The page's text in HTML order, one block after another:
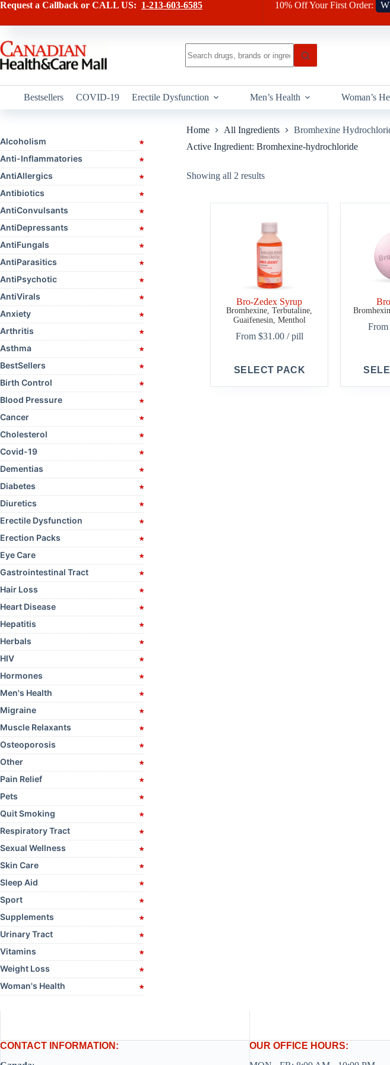
Skip
content
Request a Callback or CALL US: 1-213-603-6585 10% Off Your First Order:
results
Bestsellers COVID-19 Erectile Dysfunction Men’s Health Woman’s
Home All Ingredients
Bromhexine
Active Ingredient: Bromhexine-hydrochloride
Showing all 2 results
Bro-Zedex Syrup
Bromhexine, Terbutaline,
Guaifenesin, Menthol
From $31.00/ pill
SELECT PACK
From
Alcoholism
Anti-Inflammatories
AntiAllergics
Antibiotics
AntiConvulsants
AntiDepressants
AntiFungals
AntiParasitics
AntiPsychotic
AntiVirals
Anxiety
Arthritis
Asthma
BestSellers
Birth Control
Blood Pressure
Cancer
Cholesterol
Covid-19
Dementias
Diabetes
Diuretics
Erectile Dysfunction
Erection Packs
Eye Care
Gastrointestinal Tract
Hair Loss
Heart Disease
Hepatitis
Herbals
HIV
Hormones
Men's Health
Migraine
Muscle Relaxants
Osteoporosis
Other
Pain Relief
Pets
Quit Smoking
Respiratory Tract
Sexual Wellness
Skin Care
Sleep Aid
Sport
Supplements
Urinary Tract
Vitamins
Weight Loss
Woman's Health
CONTACT INFORMATION:
OUR OFFICE HOURS: